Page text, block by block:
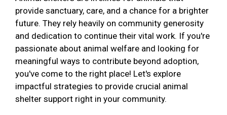
provide sanctuary, care, and a chance for a brighter
future. They rely heavily on community generosity
and dedication to continue their vital work. If you're
passionate about animal welfare and looking for
meaningful ways to contribute beyond adoption,
you've come to the right place! Let's explore
impactful strategies to provide crucial animal
shelter support right in your community.